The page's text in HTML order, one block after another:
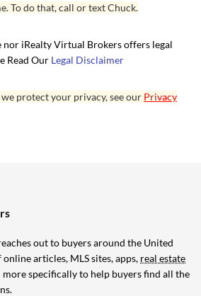
To do that, call or text Chuck.
iRealty Virtual Brokers offers legal
Read Our Legal Disclaimer
protect your privacy, see our Privacy
out to buyers around the United
articles, MLS sites, apps, real estate
more specifically to help buyers find all the